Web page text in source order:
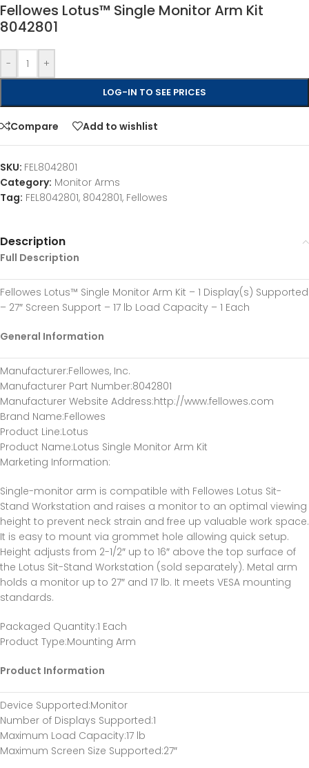
Fellowes Lotus™ Single Monitor Arm Kit
8042801
- +
LOG-IN TO SEE PRICES
Compare Add to wishlist
SKU: FEL8042801
Category: Monitor Arms
Tag: FEL8042801, 8042801, Fellowes
Description
Full Description
Fellowes Lotus™ Single Monitor Arm Kit – 1 Display(s) Supported
– 27″ Screen Support – 17 lb Load Capacity – 1 Each
General Information
Manufacturer:Fellowes, Inc.
Manufacturer Part Number:8042801
Manufacturer Website Address:http://www.fellowes.com
Brand Name:Fellowes
Product Line:Lotus
Product Name:Lotus Single Monitor Arm Kit
Marketing Information:
Single-monitor arm is compatible with Fellowes Lotus Sit-
Stand Workstation and raises a monitor to an optimal viewing
height to prevent neck strain and free up valuable work space.
It is easy to mount via grommet hole allowing quick setup.
Height adjusts from 2-1/2″ up to 16″ above the top surface of
the Lotus Sit-Stand Workstation (sold separately). Metal arm
holds a monitor up to 27″ and 17 lb. It meets VESA mounting
standards.
Packaged Quantity:1 Each
Product Type:Mounting Arm
Product Information
Device Supported:Monitor
Number of Displays Supported:1
Maximum Load Capacity:17 lb
Maximum Screen Size Supported:27″